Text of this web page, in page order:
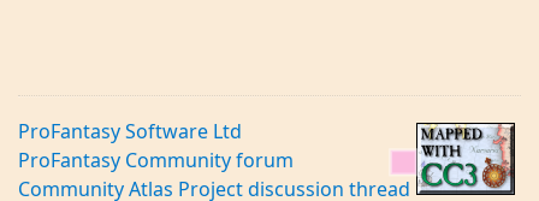
ProFantasy Software Ltd
ProFantasy Community forum
Community Atlas Project discussion thread